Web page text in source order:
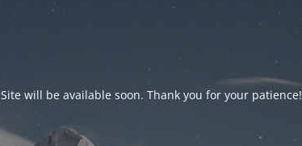
Site will be available soon. Thank you for your patience!